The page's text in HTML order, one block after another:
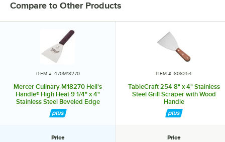
Compare to Other Products
ITEM #: 470M18270
Mercer Culinary M18270 Hell's
Handle® High Heat 9 1/4" x 4"
Stainless Steel Beveled Edge
Blade Grill Scraper with Burgundy
Handle
Price
ITEM #: 808254
TableCraft 254 8" x 4" Stainless
Steel Grill Scraper with Wood
Handle
Price